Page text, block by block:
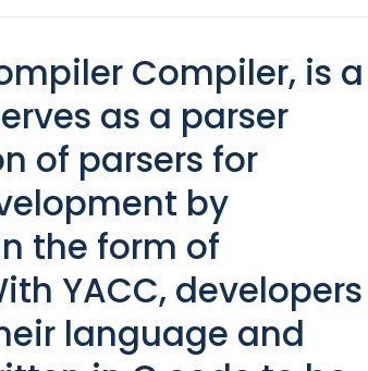
Compiler, is a
as a parser
of parsers for
by
the form of
YACC, developers
language and